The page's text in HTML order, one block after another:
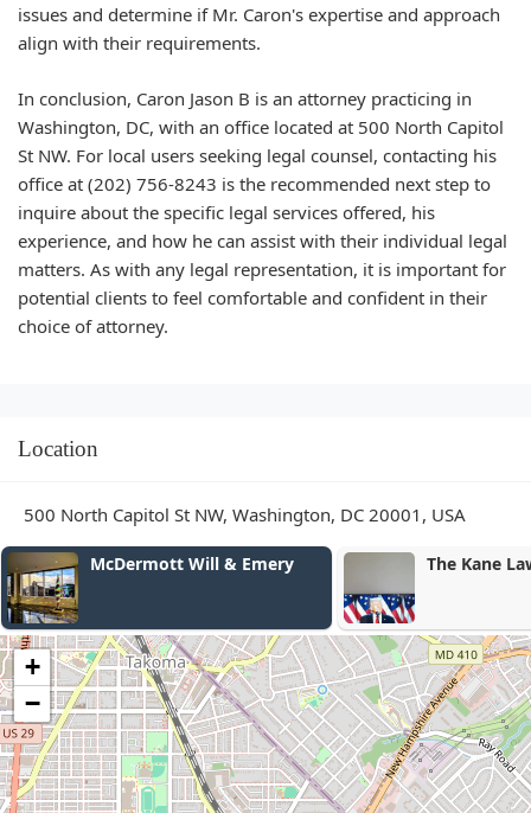
issues and determine if Mr. Caron's expertise and approach
align with their requirements.
In conclusion, Caron Jason B is an attorney practicing in
Washington, DC, with an office located at 500 North Capitol
St NW. For local users seeking legal counsel, contacting his
office at (202) 756-8243 is the recommended next step to
inquire about the specific legal services offered, his
experience, and how he can assist with their individual legal
matters. As with any legal representation, it is important for
potential clients to feel comfortable and confident in their
choice of attorney.
Location
500 North Capitol St NW, Washington, DC 20001, USA
McDermott Will & Emery The Kane Law
+
−